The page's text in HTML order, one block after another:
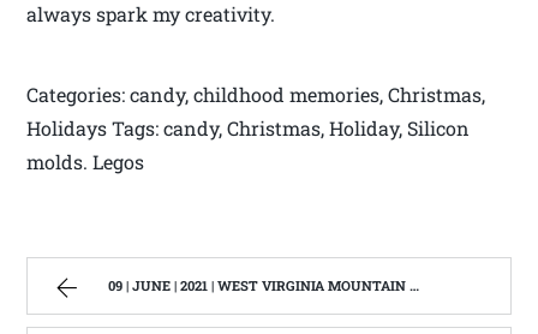
always spark my creativity.
Categories: candy, childhood memories, Christmas,
Holidays Tags: candy, Christmas, Holiday, Silicon
molds. Legos
09 | JUNE | 2021 | WEST VIRGINIA MOUNTAIN MAMA